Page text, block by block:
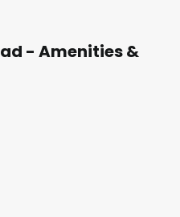
- Amenities &